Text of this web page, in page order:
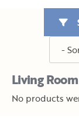
Living
No products